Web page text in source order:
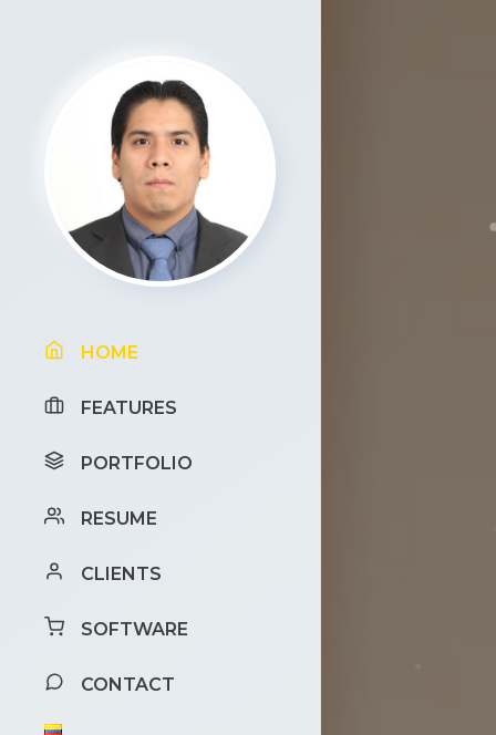
HOME
FEATURES
PORTFOLIO
RESUME
CLIENTS
SOFTWARE
CONTACT